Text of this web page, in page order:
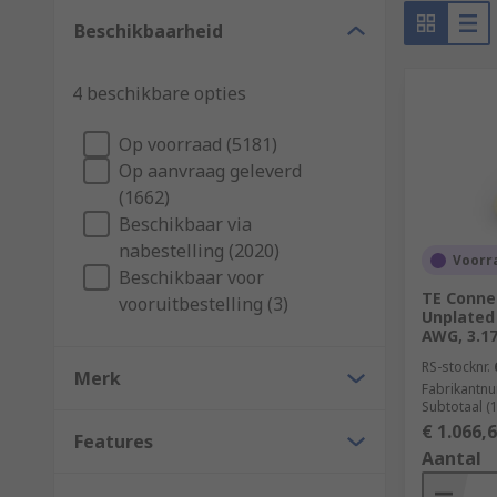
Selecting a terminal
terminal, here are some points to consider:
Receptacle size
Wire/cable size (AWG/mm²)
Termination method
Terminal orientation
Insulation type
Operating temperature
Terminals can be insulated with various materials,
insulation is popular in terminals because it
Beschikbaarheid
4 beschikbare opties
Op voorraad (5181)
Op aanvraag geleverd
(1662)
Beschikbaar via
nabestelling (2020)
Beschikbaar voor
vooruitbestelling (3)
Merk
Features
TE
Unplated
AWG,
RS-stocknr.
Subtotaal
€
Aantal